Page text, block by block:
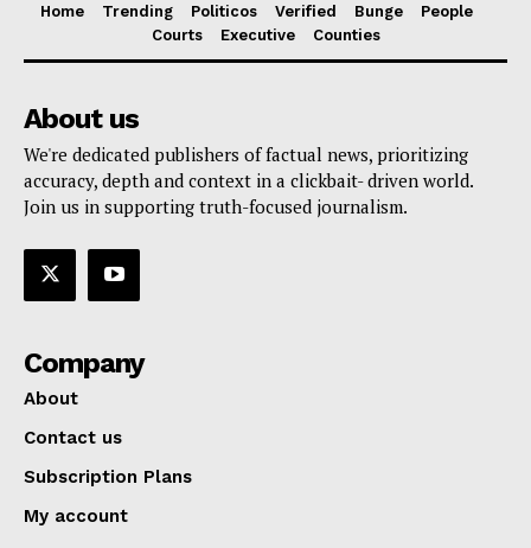
Home Trending Politicos Verified Bunge
People
Courts
Executive Counties
About us
We're dedicated publishers of factual news, prioritizing
accuracy, depth and context in a clickbait- driven world.
Join us in supporting truth-focused journalism.
Company
About
Contact us
Subscription Plans
My account